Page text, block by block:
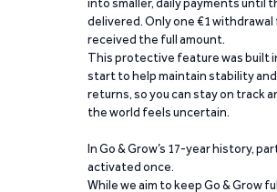
delivered. Only one €1 withdrawal
received the full amount.
This protective feature was built
start to help maintain stability
returns, so you can stay on track
the world feels uncertain.
In Go & Grow’s 17-year history,
activated once.
While we aim to keep Go & Grow